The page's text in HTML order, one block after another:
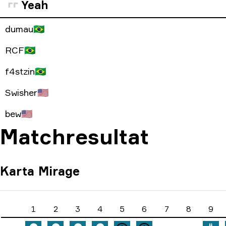
Yeah
dumau🇧🇷
RCF🇧🇷
f4stzin🇧🇷
Swisher🇺🇸
bew🇺🇸
Matchresultat
Karta Mirage
1 2 3 4 5 6 7 8 9